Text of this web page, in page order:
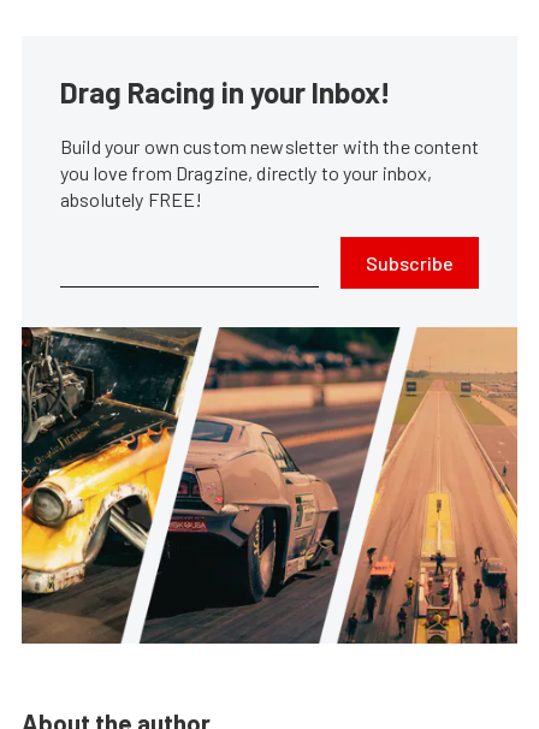
Drag Racing in your Inbox!
Build your own custom newsletter with the content
you love from Dragzine, directly to your inbox,
absolutely FREE!
Subscribe